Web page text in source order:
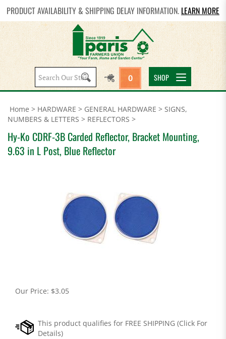
PRODUCT AVAILABILITY & SHIPPING DELAY INFORMATION. LEARN MORE
Search
site:
0 SHOP
Home > HARDWARE > GENERAL HARDWARE > SIGNS,
NUMBERS & LETTERS > REFLECTORS >
Hy-Ko CDRF-3B Carded Reflector, Bracket Mounting,
9.63 in L Post, Blue Reflector
Our Price: $3.05